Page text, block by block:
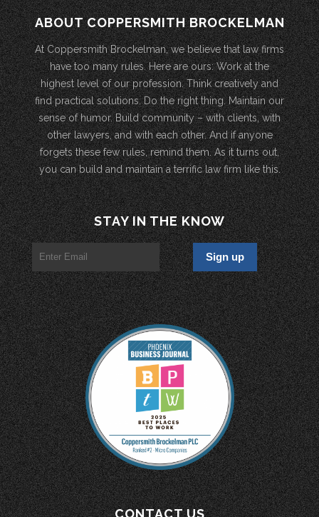
ABOUT COPPERSMITH BROCKELMAN
At Coppersmith Brockelman, we believe that law firms
have too many rules. Here are ours: Work at the
highest level of our profession. Think creatively and
find practical solutions. Do the right thing. Maintain our
sense of humor. Build community – with clients, with
other lawyers, and with each other. And if anyone
forgets these few rules, remind them. As it turns out,
you can build and maintain a terrific law firm like this.
STAY IN THE KNOW
CONTACT US